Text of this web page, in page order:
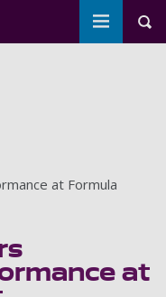
Toggle
at Formula
at